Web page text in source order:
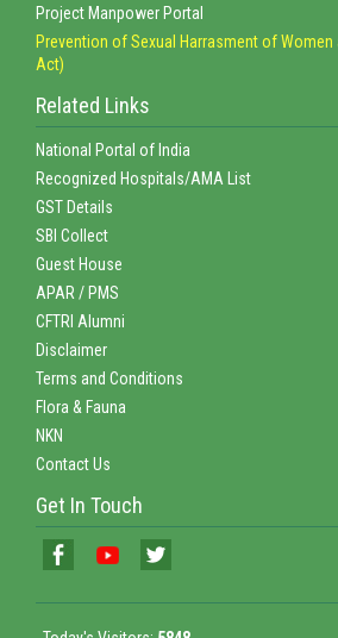
Project Manpower Portal
Prevention of Sexual Harrasment of Women
Act)
Related Links
National Portal of India
Recognized Hospitals/AMA List
GST Details
SBI Collect
Guest House
APAR / PMS
CFTRI Alumni
Disclaimer
Terms and Conditions
Flora & Fauna
NKN
Contact Us
Get In Touch